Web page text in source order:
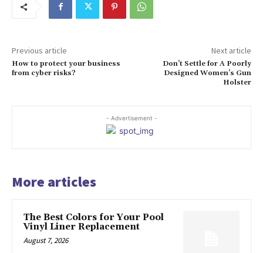
Previous article
How to protect your business
from cyber risks?
Next article
Don’t Settle for A Poorly
Designed Women’s Gun
Holster
- Advertisement -
More articles
The Best Colors for Your Pool
Vinyl Liner Replacement
August 7, 2026